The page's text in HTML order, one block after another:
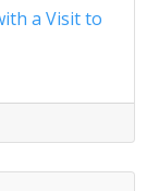
a Visit to